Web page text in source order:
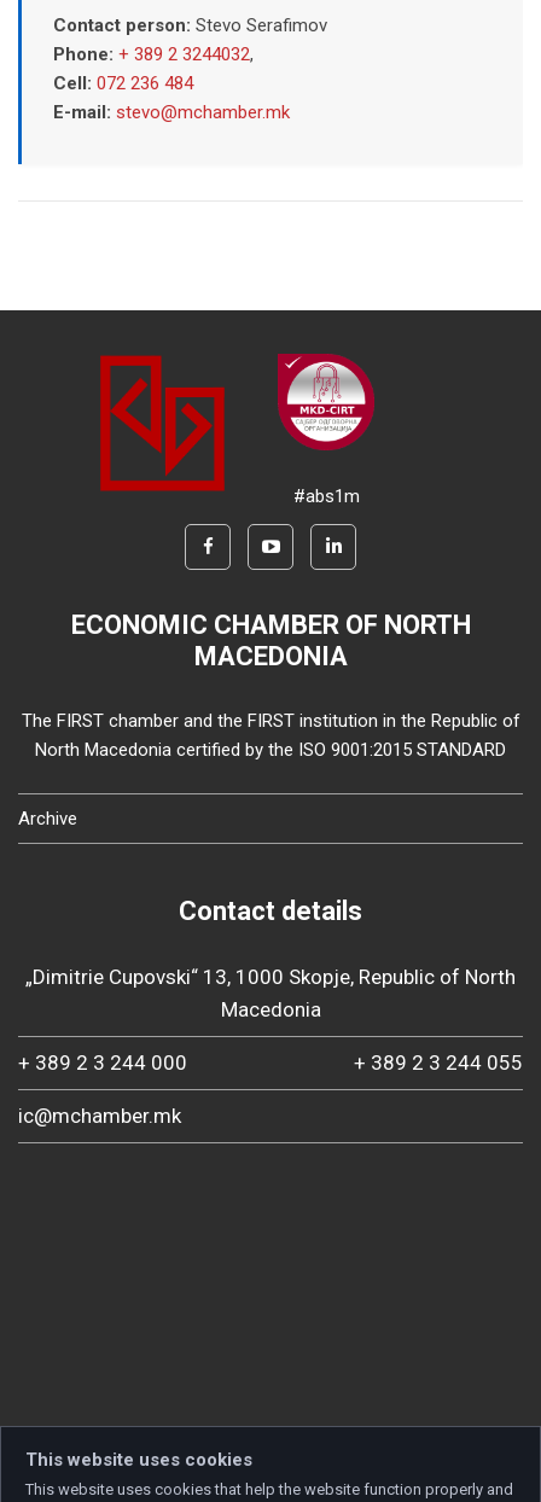
Contact person: Stevo Serafimov
Phone: + 389 2 3244032,
Cell: 072 236 484
E-mail: stevo@mchamber.mk
#abs1m
ECONOMIC CHAMBER OF NORTH
MACEDONIA
The FIRST chamber and the FIRST institution in the Republic of
North Macedonia certified by the ISO 9001:2015 STANDARD
Archive
Contact details
„Dimitrie Cupovski“ 13, 1000 Skopje, Republic of North
Macedonia
+ 389 2 3 244 000 + 389 2 3 244 055
ic@mchamber.mk
This website uses cookies
This website uses cookies that help the website function properly and